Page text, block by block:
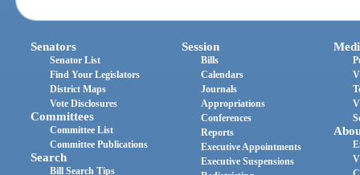
Senators
Senator List
Find Your Legislators
District Maps
Vote Disclosures
Committees
Committee List
Committee Publications
Search
Bill Search Tips
Session
Bills
Calendars
Journals
Appropriations
Conferences
Reports
Executive Appointments
Executive Suspensions